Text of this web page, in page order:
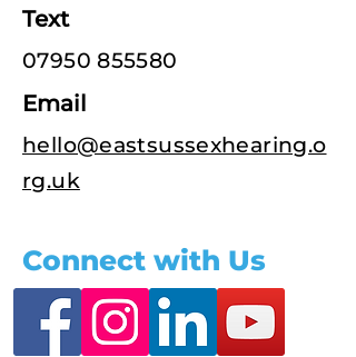
Text
07950 855580
Email
hello@eastsussexhearing.o
rg.uk
Connect with Us